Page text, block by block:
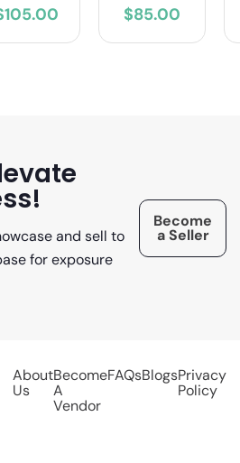
$85.00
and sell to
for exposure
Become
a Seller
About
Us
Become
A
Vendor
FAQsBlogsPrivacy
Policy